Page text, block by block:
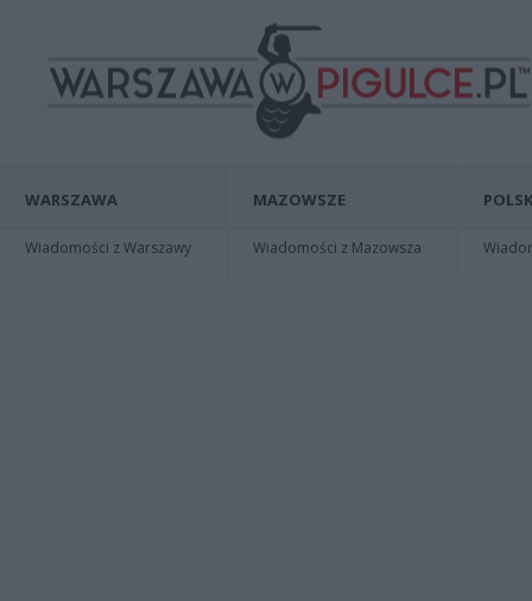
WARSZAWA
Wiadomości z Warszawy
MAZOWSZE
Wiadomości z Mazowsza